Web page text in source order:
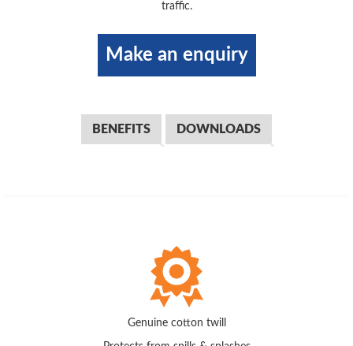
traffic.
Make an enquiry
BENEFITS DOWNLOADS
Genuine cotton twill